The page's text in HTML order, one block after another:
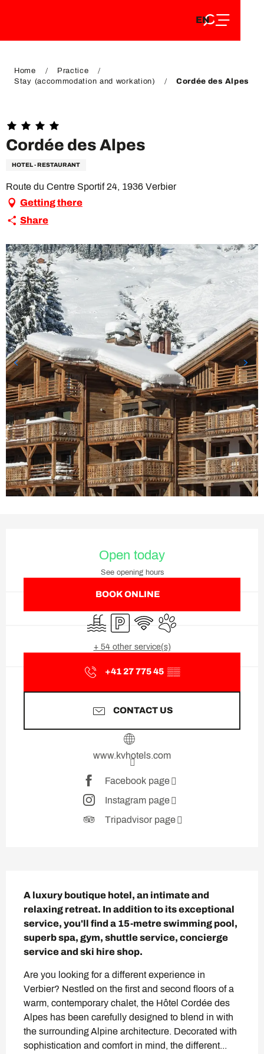
DE
EN
FR
Home
Practice
Stay (accommodation and workation)
Cordée des Alpes
Cordée des Alpes
HOTEL - RESTAURANT
Route du Centre Sportif 24, 1936 Verbier
Getting there
Share
Open today
See opening hours
BOOK ONLINE
Swimming pool
Car park
Wifi Animals accepted
+ 54 other service(s)
+41 27 775 45 ▒▒
CONTACT US
www.kvhotels.com
Facebook page
Instagram page
Tripadvisor page
A luxury boutique hotel, an intimate and
relaxing retreat. In addition to its exceptional
service, you'll find a 15-metre swimming pool,
superb spa, gym, shuttle service, concierge
service and ski hire shop.
Are you looking for a different experience in
Verbier? Nestled on the first and second floors of a
warm, contemporary chalet, the Hôtel Cordée des
Alpes has been carefully designed to blend in with
the surrounding Alpine architecture. Decorated with
sophistication and comfort in mind, the different...